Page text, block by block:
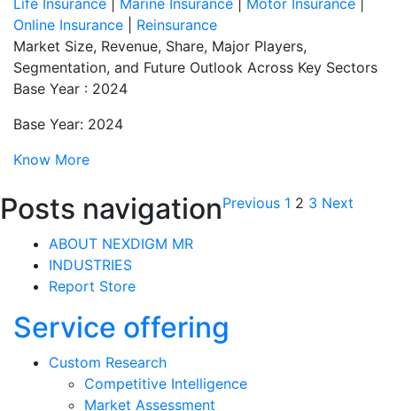
Online Insurance
Reinsurance
Market Size, Revenue, Share, Major Players,
Segmentation, and Future Outlook Across Key Sectors
Base Year : 2024
Base Year: 2024
Know More
Posts navigationPrevious 1 2 3 Next
ABOUT NEXDIGM MR
INDUSTRIES
Report Store
Service offering
Custom Research
Competitive Intelligence
Market Assessment